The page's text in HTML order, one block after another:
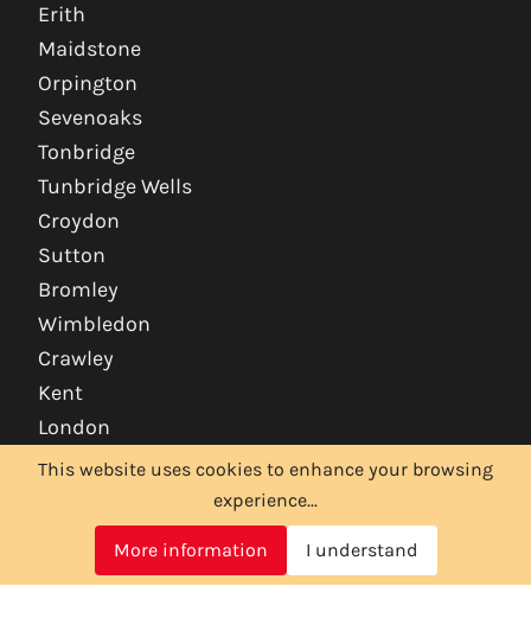
Erith
Maidstone
Orpington
Sevenoaks
Tonbridge
Tunbridge Wells
Croydon
Sutton
Bromley
Wimbledon
Crawley
Kent
London
This website uses cookies to enhance your browsing
experience...
More information I understand